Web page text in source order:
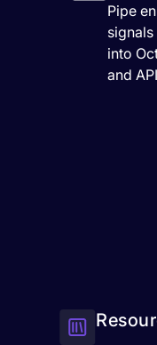
Pipe
into
and